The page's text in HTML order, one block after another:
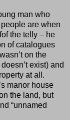
man who
are when
the telly – he
of catalogues
on the
exist) and
at all.
manor house
the land, but
“unnamed